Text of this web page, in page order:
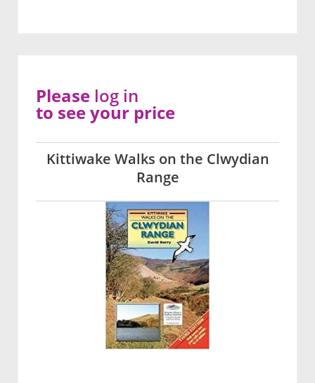
Kittiwake Walks on the Clwydian
Range
Please log in
to see your price